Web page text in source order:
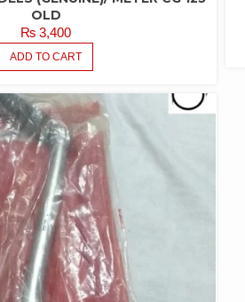
OLD
₨ 3,400
ADD TO CART